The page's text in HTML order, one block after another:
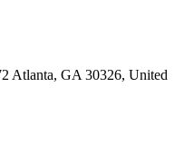
Atlanta, GA 30326, United